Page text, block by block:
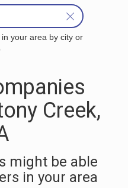
your area by city or
Creek,
might be able
in your area